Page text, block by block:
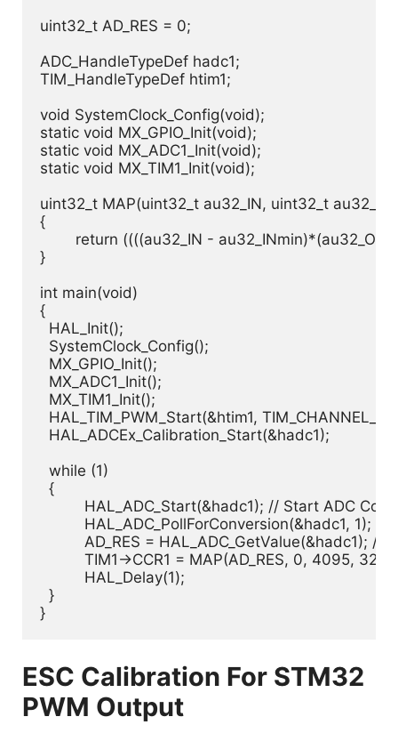
uint32_t AD_RES = 0;
ADC_HandleTypeDef hadc1;
TIM_HandleTypeDef htim1;
void SystemClock_Config(void);
static void MX_GPIO_Init(void);
static void MX_ADC1_Init(void);
static void MX_TIM1_Init(void);
uint32_t MAP(uint32_t au32_IN, uint32_t
{
}
int main(void)
{
  HAL_Init();
  SystemClock_Config();
  MX_GPIO_Init();
  MX_ADC1_Init();
  MX_TIM1_Init();
  HAL_TIM_PWM_Start(&htim1, TIM_CHANNEL_1);
  HAL_ADCEx_Calibration_Start(&hadc1);
  while (1)
  {
  }
ESC Calibration For STM32
PWM Output